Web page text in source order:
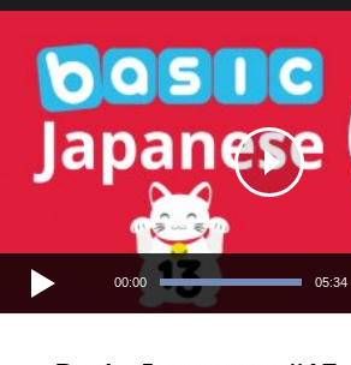
Player
00:00 05:34